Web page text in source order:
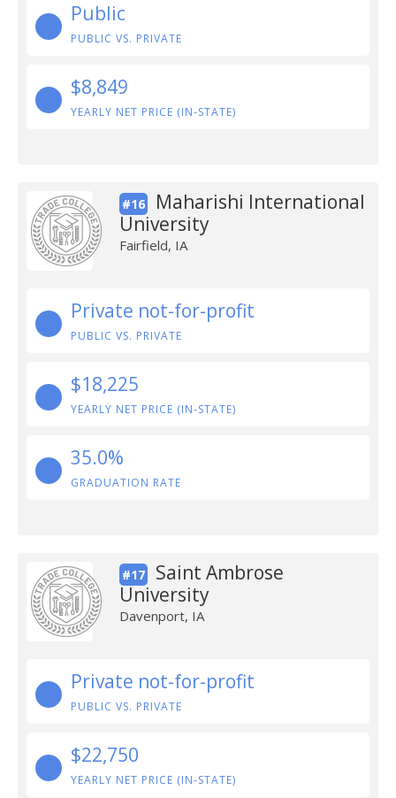
Public
PUBLIC VS. PRIVATE
$8,849
YEARLY NET PRICE (IN-STATE)
#16
Maharishi International
University
Fairfield, IA
Private not-for-profit
PUBLIC VS. PRIVATE
$18,225
YEARLY NET PRICE (IN-STATE)
35.0%
GRADUATION RATE
#17
Saint Ambrose
University
Davenport, IA
Private not-for-profit
PUBLIC VS. PRIVATE
$22,750
YEARLY NET PRICE (IN-STATE)